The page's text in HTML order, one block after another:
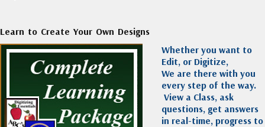
Learn to Create Your Own Designs
Whether you want to
Edit, or Digitize,
We are there with you
every step of the way.
View a Class, ask
questions, get answers
in real-time, progress to